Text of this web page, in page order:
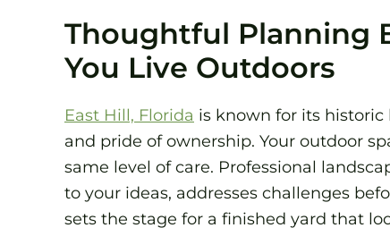
Thoughtful Planning
You Live Outdoors
East Hill, Florida is known for its historic
and pride of ownership. Your outdoor
same level of care. Professional
to your ideas, addresses challenges
sets the stage for a finished yard that